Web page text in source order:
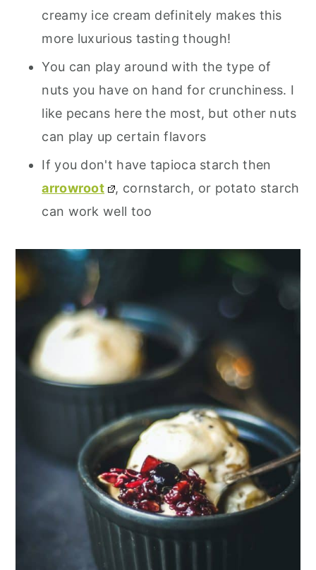
creamy ice cream definitely makes this
more luxurious tasting though!
You can play around with the type of
nuts you have on hand for crunchiness. I
like pecans here the most, but other nuts
can play up certain flavors
If you don't have tapioca starch then
arrowroot
, cornstarch, or potato starch
can work well too